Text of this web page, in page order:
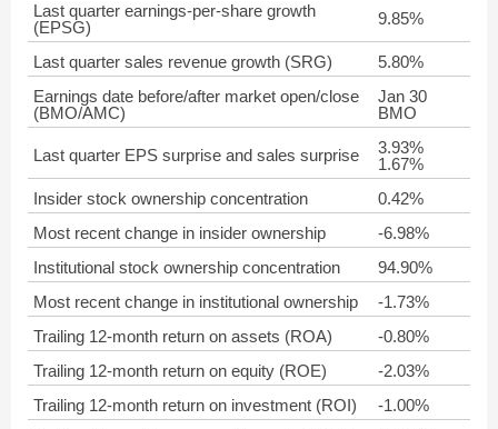
Last quarter earnings-per-share growth
(EPSG)
9.85%
Last quarter sales revenue growth (SRG)
5.80%
Earnings date before/after market open/close
(BMO/AMC)
Jan 30
BMO
Last quarter EPS surprise and sales surprise
3.93%
1.67%
Insider stock ownership concentration
0.42%
Most recent change in insider ownership
-6.98%
Institutional stock ownership concentration
94.90%
Most recent change in institutional ownership
-1.73%
Trailing 12-month return on assets (ROA)
-0.80%
Trailing 12-month return on equity (ROE)
-2.03%
Trailing 12-month return on investment (ROI)
-1.00%